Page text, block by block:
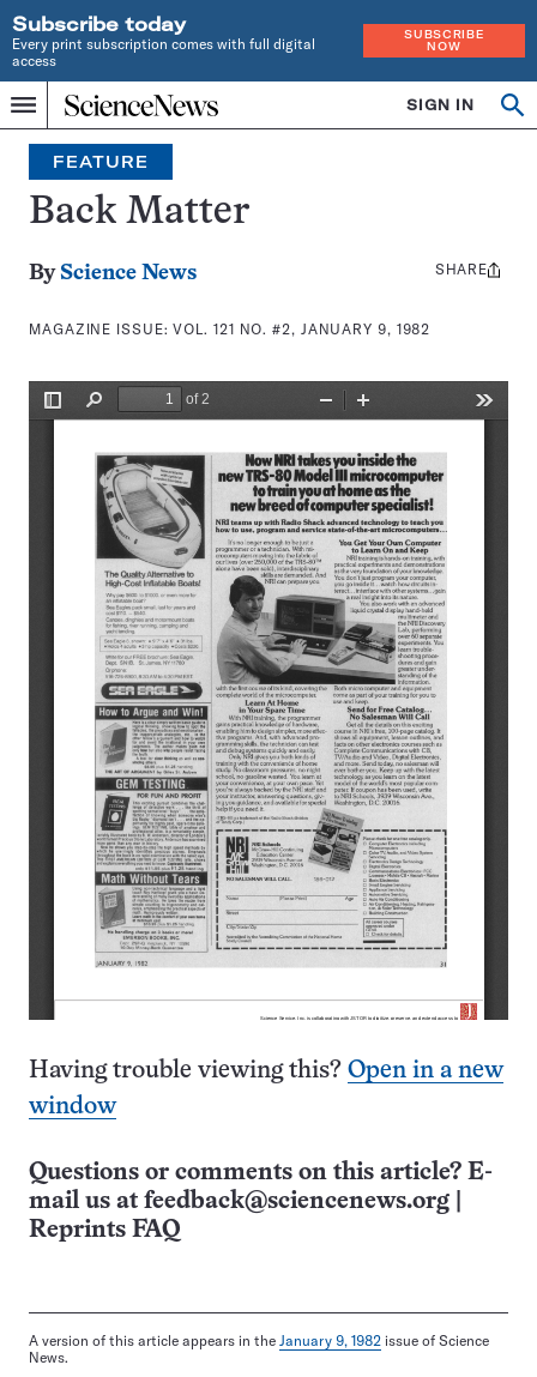
Subscribe today
Every print subscription comes with full digital
access
SUBSCRIBE
NOW
Menu
Home
INDEPENDENT
JOURNALISM
SINCE
1921
SIGN IN
Search
FEATURE
Back Matter
By Science News
MAGAZINE ISSUE:VOL. 121 NO. #2, JANUARY 9, 1982
Share
SHARE
Having trouble viewing this? Open in a new
window
Questions or comments on this article? E-
mail us at feedback@sciencenews.org
Reprints FAQ
A version of this article appears in the January 9, 1982 issue of Science
News.